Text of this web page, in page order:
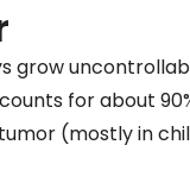
grow
for about
(mostly in